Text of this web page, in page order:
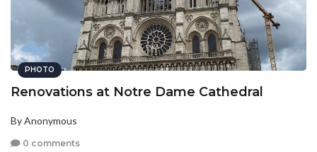
PHOTO
Renovations at Notre Dame Cathedral
By Anonymous
0 comments